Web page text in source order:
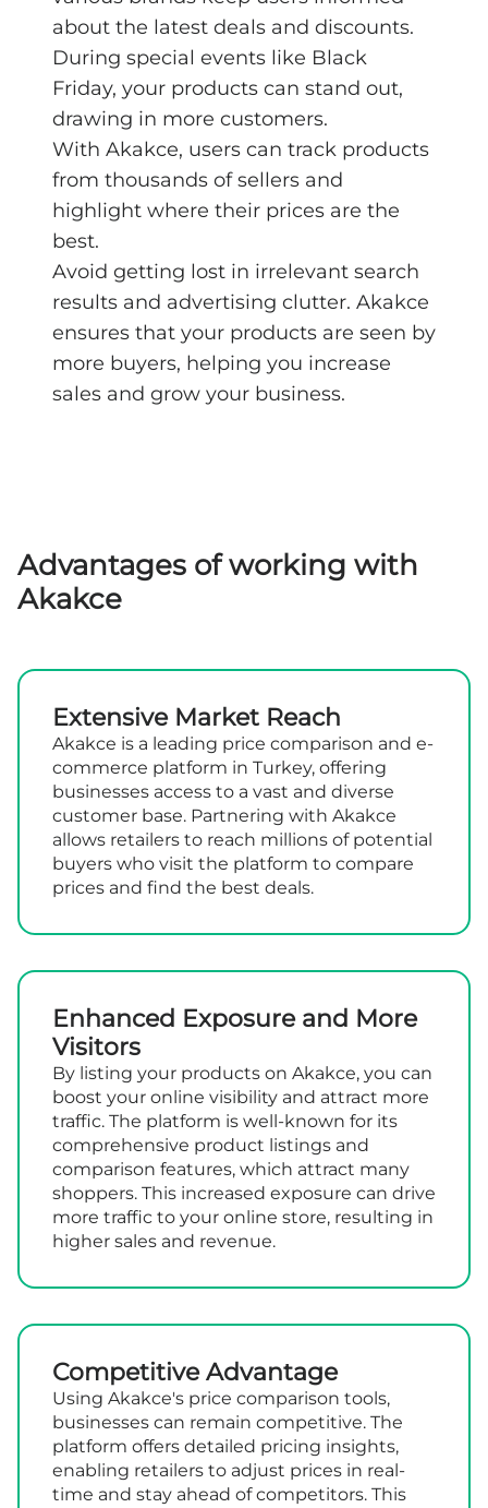
about the latest deals and discounts.
During special events like Black
Friday, your products can stand out,
drawing in more customers.
With Akakce, users can track products
from thousands of sellers and
highlight where their prices are the
best.
Avoid getting lost in irrelevant search
results and advertising clutter. Akakce
ensures that your products are seen by
more buyers, helping you increase
sales and grow your business.
Advantages of working with
Akakce
Extensive Market Reach
Akakce is a leading price comparison and e-
commerce platform in Turkey, offering
businesses access to a vast and diverse
customer base. Partnering with Akakce
allows retailers to reach millions of potential
buyers who visit the platform to compare
prices and find the best deals.
Enhanced Exposure and More
Visitors
By listing your products on Akakce, you can
boost your online visibility and attract more
traffic. The platform is well-known for its
comprehensive product listings and
comparison features, which attract many
shoppers. This increased exposure can drive
more traffic to your online store, resulting in
higher sales and revenue.
Competitive Advantage
Using Akakce's price comparison tools,
businesses can remain competitive. The
platform offers detailed pricing insights,
enabling retailers to adjust prices in real-
time and stay ahead of competitors. This